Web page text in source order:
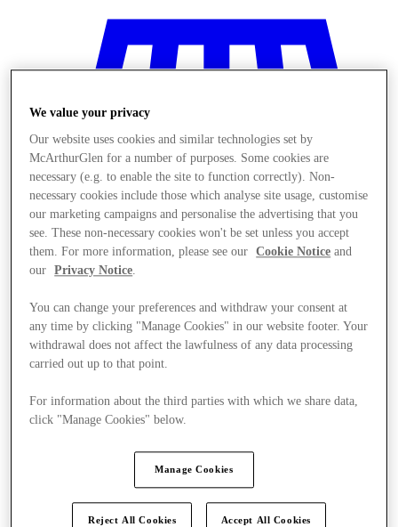
Stores
We value your privacy
Our website uses cookies and similar technologies set by
McArthurGlen for a number of purposes. Some cookies are
necessary (e.g. to enable the site to function correctly). Non-
necessary cookies include those which analyse site usage, customise
our marketing campaigns and personalise the advertising that you
see. These non-necessary cookies won't be set unless you accept
them. For more information, please see our
Cookie Notice and
our
Privacy Notice.
You can change your preferences and withdraw your consent at
any time by clicking "Manage Cookies" in our website footer. Your
withdrawal does not affect the lawfulness of any data processing
carried out up to that point.
For information about the third parties with which we share data,
click "Manage Cookies" below.
Manage Cookies
Reject All Cookies Accept All Cookies